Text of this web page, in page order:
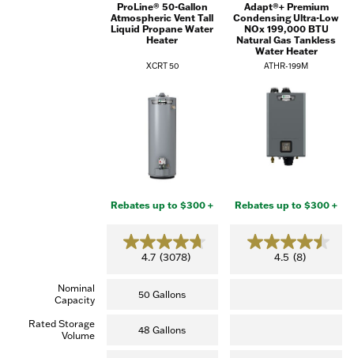
ProLine® 50-Gallon
Atmospheric Vent Tall
Liquid Propane Water
Heater
Adapt®+ Premium
Condensing Ultra-Low
NOx 199,000 BTU
Natural Gas Tankless
Water Heater
XCRT 50 ATHR-199M
Rebates up to $300 + Rebates up to $300 +
4.7 (3078)
4.7
5
reviews)
4.5 (8)
4.5
Nominal
Capacity
50 Gallons
Rated Storage
Volume
48 Gallons